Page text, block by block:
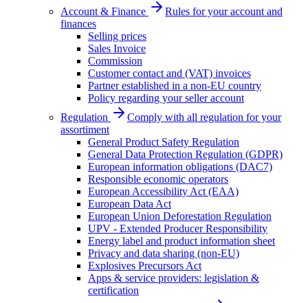
Account & Finance
Rules for your account and
finances
Selling prices
Sales Invoice
Commission
Customer contact and (VAT) invoices
Partner established in a non-EU country
Policy regarding your seller account
Regulation
Comply with all regulation for your
assortiment
General Product Safety Regulation
General Data Protection Regulation (GDPR)
European information obligations (DAC7)
Responsible economic operators
European Accessibility Act (EAA)
European Data Act
European Union Deforestation Regulation
UPV - Extended Producer Responsibility
Energy label and product information sheet
Privacy and data sharing (non-EU)
Explosives Precursors Act
Apps & service providers: legislation &
certification